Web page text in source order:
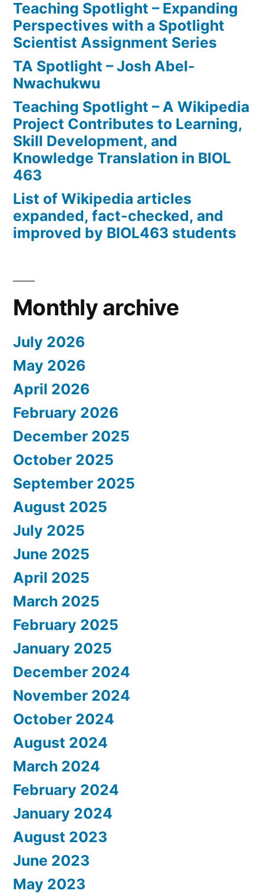
Teaching Spotlight – Expanding
Perspectives with a Spotlight
Scientist Assignment Series
TA Spotlight – Josh Abel-
Nwachukwu
Teaching Spotlight – A Wikipedia
Project Contributes to Learning,
Skill Development, and
Knowledge Translation in BIOL
463
List of Wikipedia articles
expanded, fact-checked, and
improved by BIOL463 students
Monthly archive
July 2026
May 2026
April 2026
February 2026
December 2025
October 2025
September 2025
August 2025
July 2025
June 2025
April 2025
March 2025
February 2025
January 2025
December 2024
November 2024
October 2024
August 2024
March 2024
February 2024
January 2024
August 2023
June 2023
May 2023